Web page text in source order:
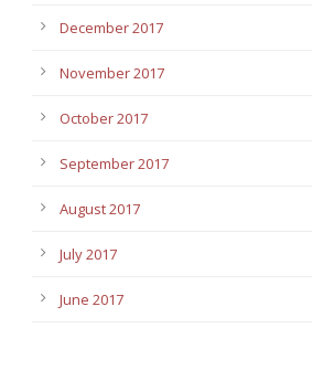
December 2017
November 2017
October 2017
September 2017
August 2017
July 2017
June 2017